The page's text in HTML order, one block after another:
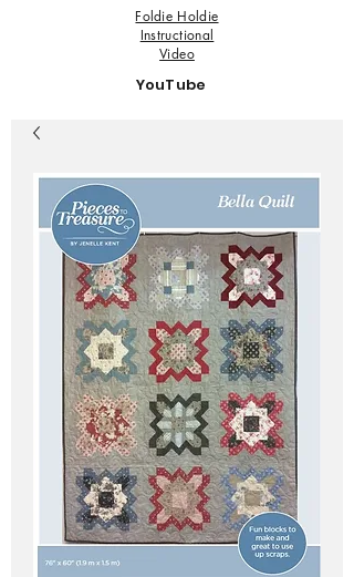
Foldie Holdie
Instructional
Video
YouTube
Pricing in $AUD